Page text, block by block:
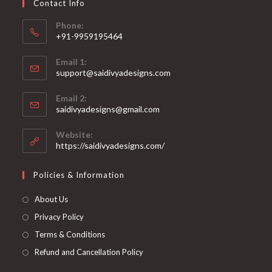
Contact Info
Phone:
+91-9959195464
in
your
application
Email 1:
support@saidivyadesigns.com
in
your
application
Email 2:
saidivyadesigns@gmail.com
application
Website:
https://saidivyadesigns.com/
Policies & Information
About Us
Privacy Policy
Terms & Conditions
Refund and Cancellation Policy